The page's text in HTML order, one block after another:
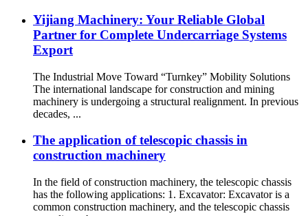
Yijiang Machinery: Your Reliable Global
Partner for Complete Undercarriage Systems
Export
The Industrial Move Toward “Turnkey” Mobility Solutions
The international landscape for construction and mining
machinery is undergoing a structural realignment. In previous
decades, ...
The application of telescopic chassis in
construction machinery
In the field of construction machinery, the telescopic chassis
has the following applications: 1. Excavator: Excavator is a
common construction machinery, and the telescopic chassis